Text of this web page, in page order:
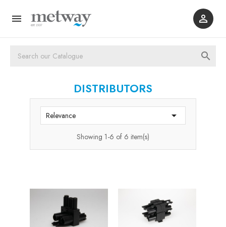
 

DISTRIBUTORS
Relevance 
Showing 1-6 of 6 item(s)